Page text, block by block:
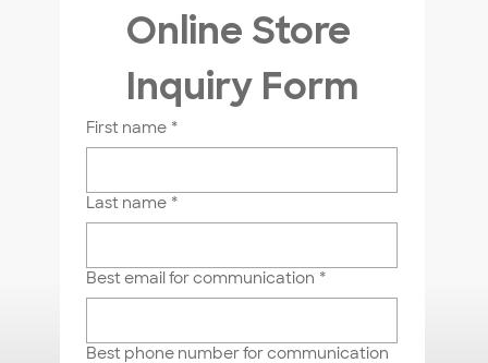
Looking for Bulk Pricing?
If you are looking for bulk pricing,
please contact us directly!
sales@badlabapparel.com
Online Store
Inquiry Form
First name *
Last name *
Best email for communication *
Best phone number for communication